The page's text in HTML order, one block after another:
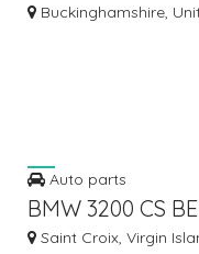
Buckinghamshire,
Auto parts
BMW 3200 CS
STAINLESS
Saint Croix, Virgin